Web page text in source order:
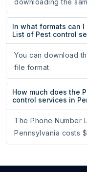
downloading the
In what formats can
List of Pest control
You can download
file format.
How much does the
control services in
The Phone Number
Pennsylvania costs